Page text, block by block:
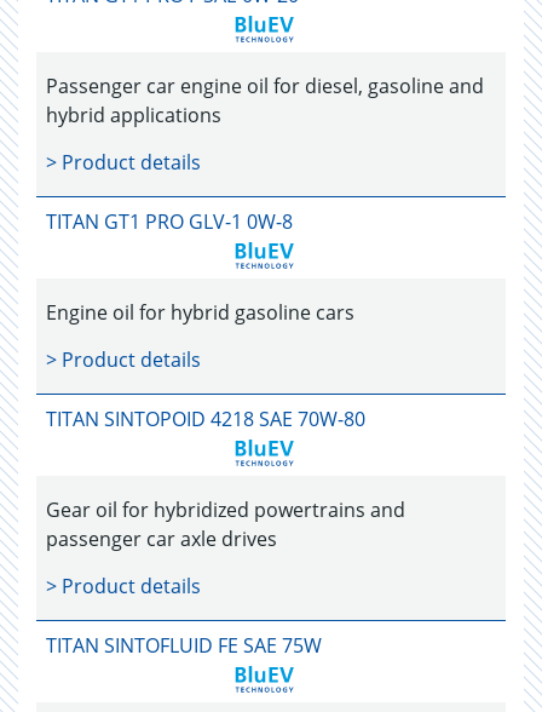
Passenger car engine oil for diesel, gasoline and
hybrid applications
> Product details
TITAN GT1 PRO GLV-1 0W-8
Engine oil for hybrid gasoline cars
> Product details
TITAN SINTOPOID 4218 SAE 70W-80
Gear oil for hybridized powertrains and
passenger car axle drives
> Product details
TITAN SINTOFLUID FE SAE 75W